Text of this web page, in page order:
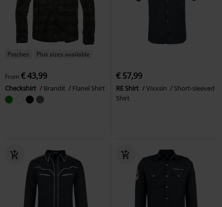
Patches Plus sizes available
From € 43,99
Checkshirt Brandit Flanel Shirt
€ 57,99
RE Shirt Vixxsin
Short-sleeved
Shirt